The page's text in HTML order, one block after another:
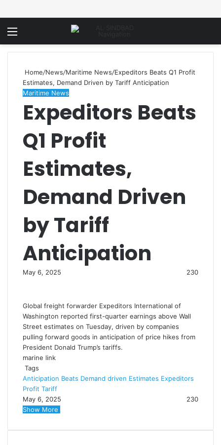
Menu
Home/News/Maritime News/Expeditors Beats Q1 Profit
Estimates, Demand Driven by Tariff Anticipation
Maritime News
Expeditors Beats
Q1 Profit
Estimates,
Demand Driven
by Tariff
Anticipation
May 6, 2025 230
Global freight forwarder Expeditors International of
Washington reported first-quarter earnings above Wall
Street estimates on Tuesday, driven by companies
pulling forward goods in anticipation of price hikes from
President Donald Trump’s tariffs.
marine link
Tags
Anticipation Beats Demand driven Estimates Expeditors
Profit Tariff
May 6, 2025
230
Show More